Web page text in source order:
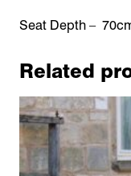
Seat Depth –
Related